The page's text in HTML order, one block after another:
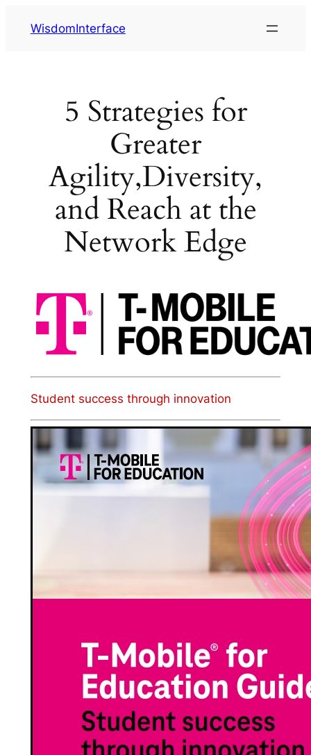
WisdomInterface
5 Strategies for
Greater
Agility,Diversity,
and Reach at the
Network Edge
Student success through innovation